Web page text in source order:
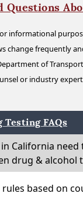
Questions
informational
change frequently
of
or industry
FAQs
California
drug & alcohol
rules based on